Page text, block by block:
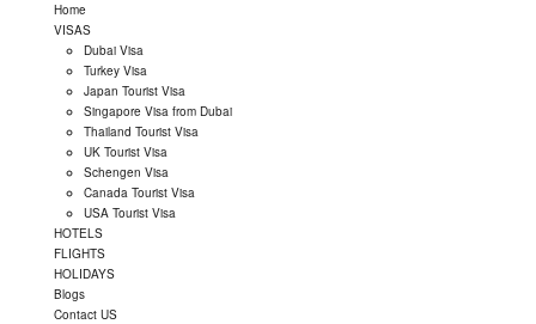
Home
VISAS
Dubai Visa
Turkey Visa
Japan Tourist Visa
Singapore Visa from Dubai
Thailand Tourist Visa
UK Tourist Visa
Schengen Visa
Canada Tourist Visa
USA Tourist Visa
HOTELS
FLIGHTS
HOLIDAYS
Blogs
Contact US